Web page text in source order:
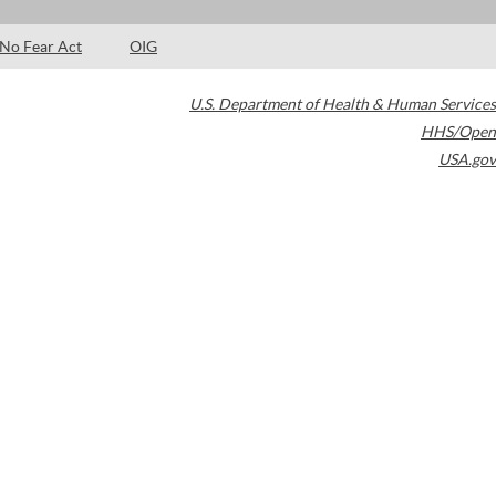
No Fear Act OIG
U.S. Department of Health & Human Services
HHS/Open
USA.gov